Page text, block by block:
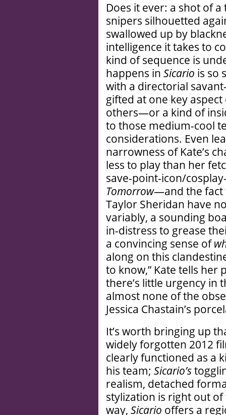
Does it ever: a shot of
snipers silhouetted
swallowed up by
intelligence it takes to
kind of sequence is
happens in Sicario is so
with a directorial
gifted at one key
others—or a kind of
to those medium-cool
considerations. Even
narrowness of Kate’s
less to play than her
save-point-icon/
Tomorrow—and the fact
Taylor Sheridan have
variably, a sounding
in-distress to grease
a convincing sense of
along on this
to know,” Kate tells her
there’s little urgency
almost none of the
Jessica Chastain’s
It’s worth bringing up
widely forgotten 2012
clearly functioned as a
his team; Sicario’s
realism, detached
stylization is right out
way, Sicario offers a